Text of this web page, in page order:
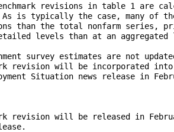
revisions in table 1 are
is typically the case, many of
than the total nonfarm series,
levels than at an
survey estimates are not
revision will be incorporated
Situation news release in
revision will be released in